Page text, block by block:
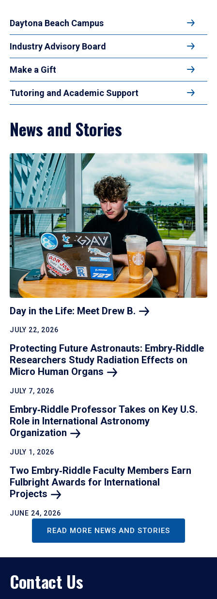
Daytona Beach Campus
Industry Advisory Board
Make a Gift
Tutoring and Academic Support
News and Stories
Day in the Life: Meet Drew B.
JULY 22, 2026
Protecting Future Astronauts: Embry‑Riddle
Researchers Study Radiation Effects on
Micro Human Organs
JULY 7, 2026
Embry‑Riddle Professor Takes on Key U.S.
Role in International Astronomy
Organization
JULY 1, 2026
Two Embry‑Riddle Faculty Members Earn
Fulbright Awards for International
Projects
JUNE 24, 2026
READ MORE NEWS AND STORIES
Contact Us